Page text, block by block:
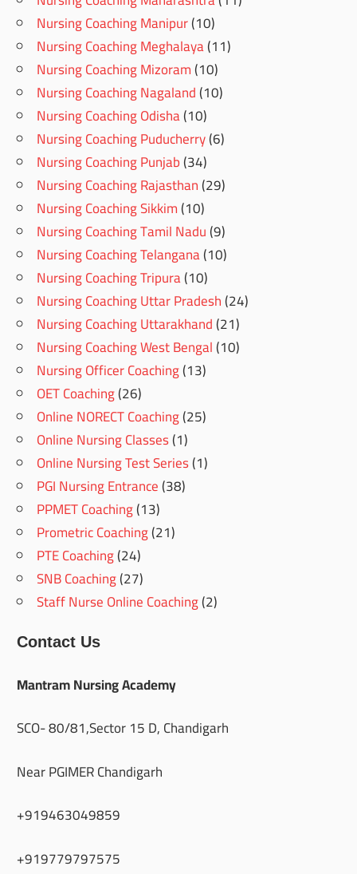
Nursing Coaching Manipur(10)
Nursing Coaching Meghalaya(11)
Nursing Coaching Mizoram(10)
Nursing Coaching Nagaland(10)
Nursing Coaching Odisha(10)
Nursing Coaching Puducherry(6)
Nursing Coaching Punjab(34)
Nursing Coaching Rajasthan(29)
Nursing Coaching Sikkim(10)
Nursing Coaching Tamil Nadu(9)
Nursing Coaching Telangana(10)
Nursing Coaching Tripura(10)
Nursing Coaching Uttar Pradesh(24)
Nursing Coaching Uttarakhand(21)
Nursing Coaching West Bengal(10)
Nursing Officer Coaching(13)
OET Coaching(26)
Online NORECT Coaching(25)
Online Nursing Classes(1)
Online Nursing Test Series(1)
PGI Nursing Entrance(38)
PPMET Coaching(13)
Prometric Coaching(21)
PTE Coaching(24)
SNB Coaching(27)
Staff Nurse Online Coaching(2)
Contact Us
Mantram Nursing Academy
SCO- 80/81,Sector 15 D, Chandigarh
Near PGIMER Chandigarh
+919463049859
+919779797575